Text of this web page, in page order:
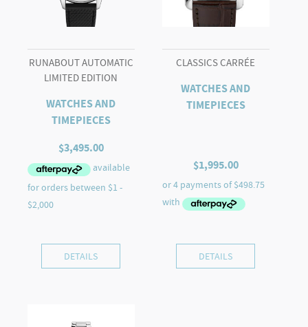
RUNABOUT AUTOMATIC
LIMITED EDITION
WATCHES AND
TIMEPIECES
$3,495.00
DETAILS
CLASSICS CARRÉE
WATCHES AND
TIMEPIECES
$1,995.00
DETAILS